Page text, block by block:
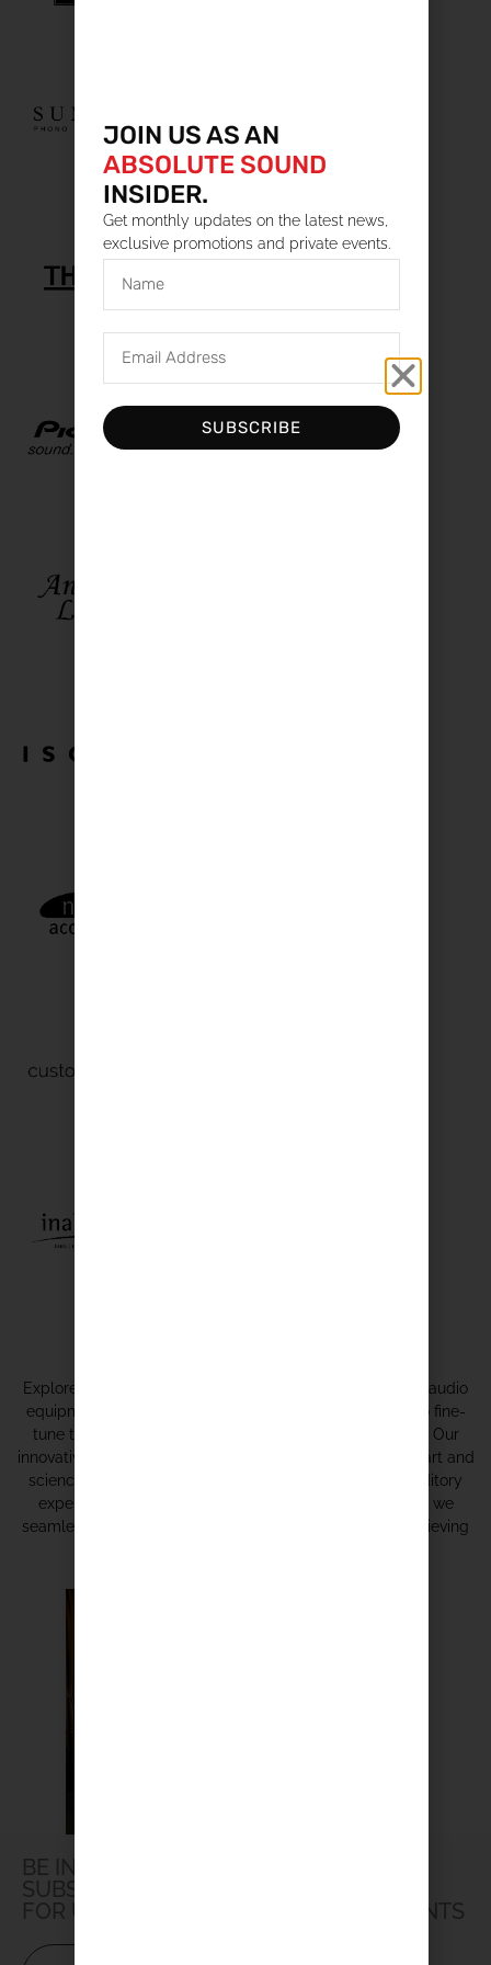
Explore our expertise in harmonizing an array of top-tier audio
equipment from various brands, meticulously tailored to fine-
tune the ideal sound for every location and application. Our
innovative approach to audio optimization combines the art and
science of audio engineering to create unparalleled auditory
experiences. Discover the symphony of possibilities as we
seamlessly blend and balance diverse components, achieving
BE IN THE LOOP
SUBSCRIBE TO OUR NEWSLETTER
FOR UPDATES, PROMOTIONS AND EVENTS
JOIN US AS AN
ABSOLUTE SOUND
INSIDER.
Get monthly updates on the latest news,
exclusive promotions and private events.
SUBSCRIBE